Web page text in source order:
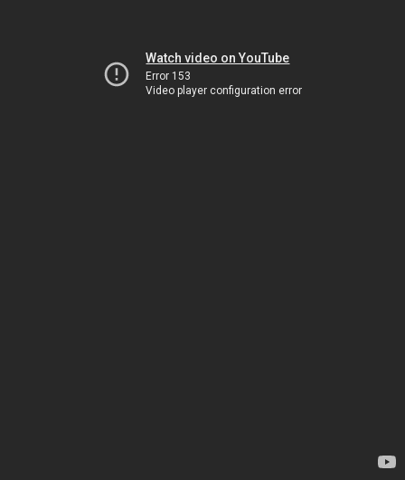
Watch video on YouTube
Error 153
Video player configuration error